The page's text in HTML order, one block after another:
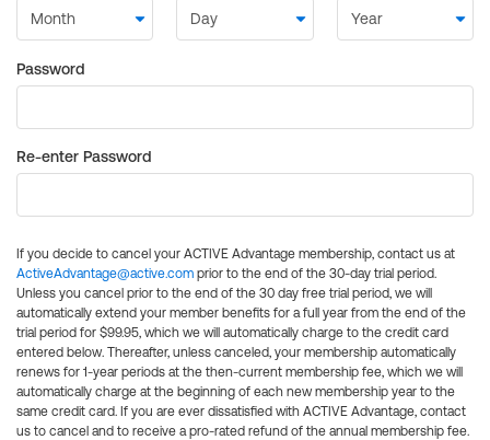
Password
Re-enter Password
If you decide to cancel your ACTIVE Advantage membership, contact us at
ActiveAdvantage@active.com prior to the end of the 30-day trial period.
Unless you cancel prior to the end of the 30 day free trial period, we will
automatically extend your member benefits for a full year from the end of the
trial period for $99.95, which we will automatically charge to the credit card
entered below. Thereafter, unless canceled, your membership automatically
renews for 1-year periods at the then-current membership fee, which we will
automatically charge at the beginning of each new membership year to the
same credit card. If you are ever dissatisfied with ACTIVE Advantage, contact
us to cancel and to receive a pro-rated refund of the annual membership fee.